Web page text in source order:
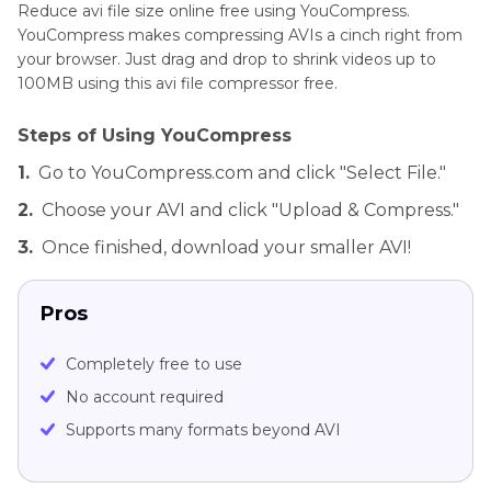
Reduce avi file size online free using YouCompress.
YouCompress makes compressing AVIs a cinch right from
your browser. Just drag and drop to shrink videos up to
100MB using this avi file compressor free.
Steps of Using YouCompress
1. Go to YouCompress.com and click "Select File."
2. Choose your AVI and click "Upload & Compress."
3. Once finished, download your smaller AVI!
Pros
Completely free to use
No account required
Supports many formats beyond AVI